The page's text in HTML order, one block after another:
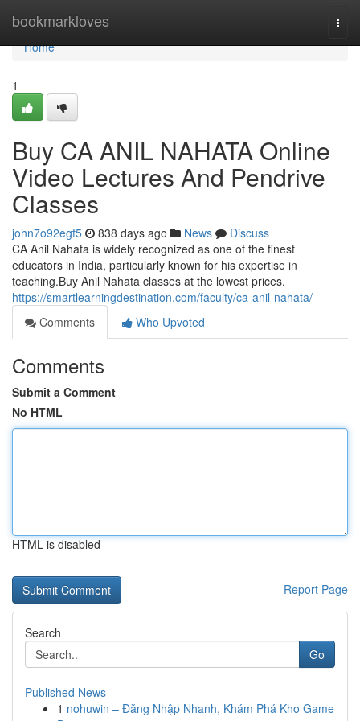
bookmarkloves
Home
Home
1
Buy CA ANIL NAHATA Online
Video Lectures And Pendrive
Classes
john7o92egf5 838 days ago News
Discuss
CA Anil Nahata is widely recognized as one of the finest
educators in India, particularly known for his expertise in
teaching.Buy Anil Nahata classes at the lowest prices.
https://smartlearningdestination.com/faculty/ca-anil-nahata/
Comments
Who Upvoted
Comments
Submit a Comment
No HTML
HTML is disabled
Report Page
Search
Go
Published News
1 nohuwin – Đăng Nhập Nhanh, Khám Phá Kho Game